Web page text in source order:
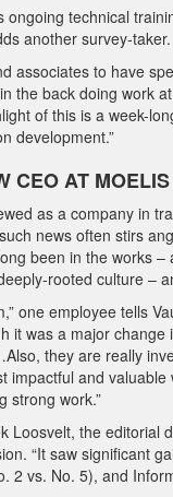
technical
another survey-taker.
associates to have
the back doing work
of this is a week-
development.”
CEO AT MOELIS
as a company in
news often stirs
been in the works
rooted culture –
one employee tells
was a major
they are really
and
strong work.”
Loosvelt, the
“It saw significant
2 vs. No. 5), and